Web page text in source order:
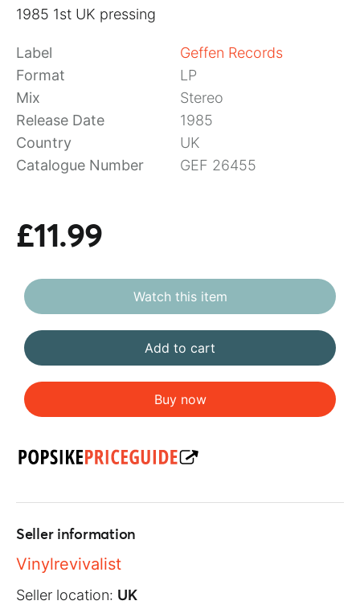
1985 1st UK pressing
Label
Geffen Records
Format
LP
Mix
Stereo
Release Date
1985
Country
UK
Catalogue Number
GEF 26455
£11.99
Watch this item
Add to cart
Buy now
Seller information
Vinylrevivalist
Seller location: UK